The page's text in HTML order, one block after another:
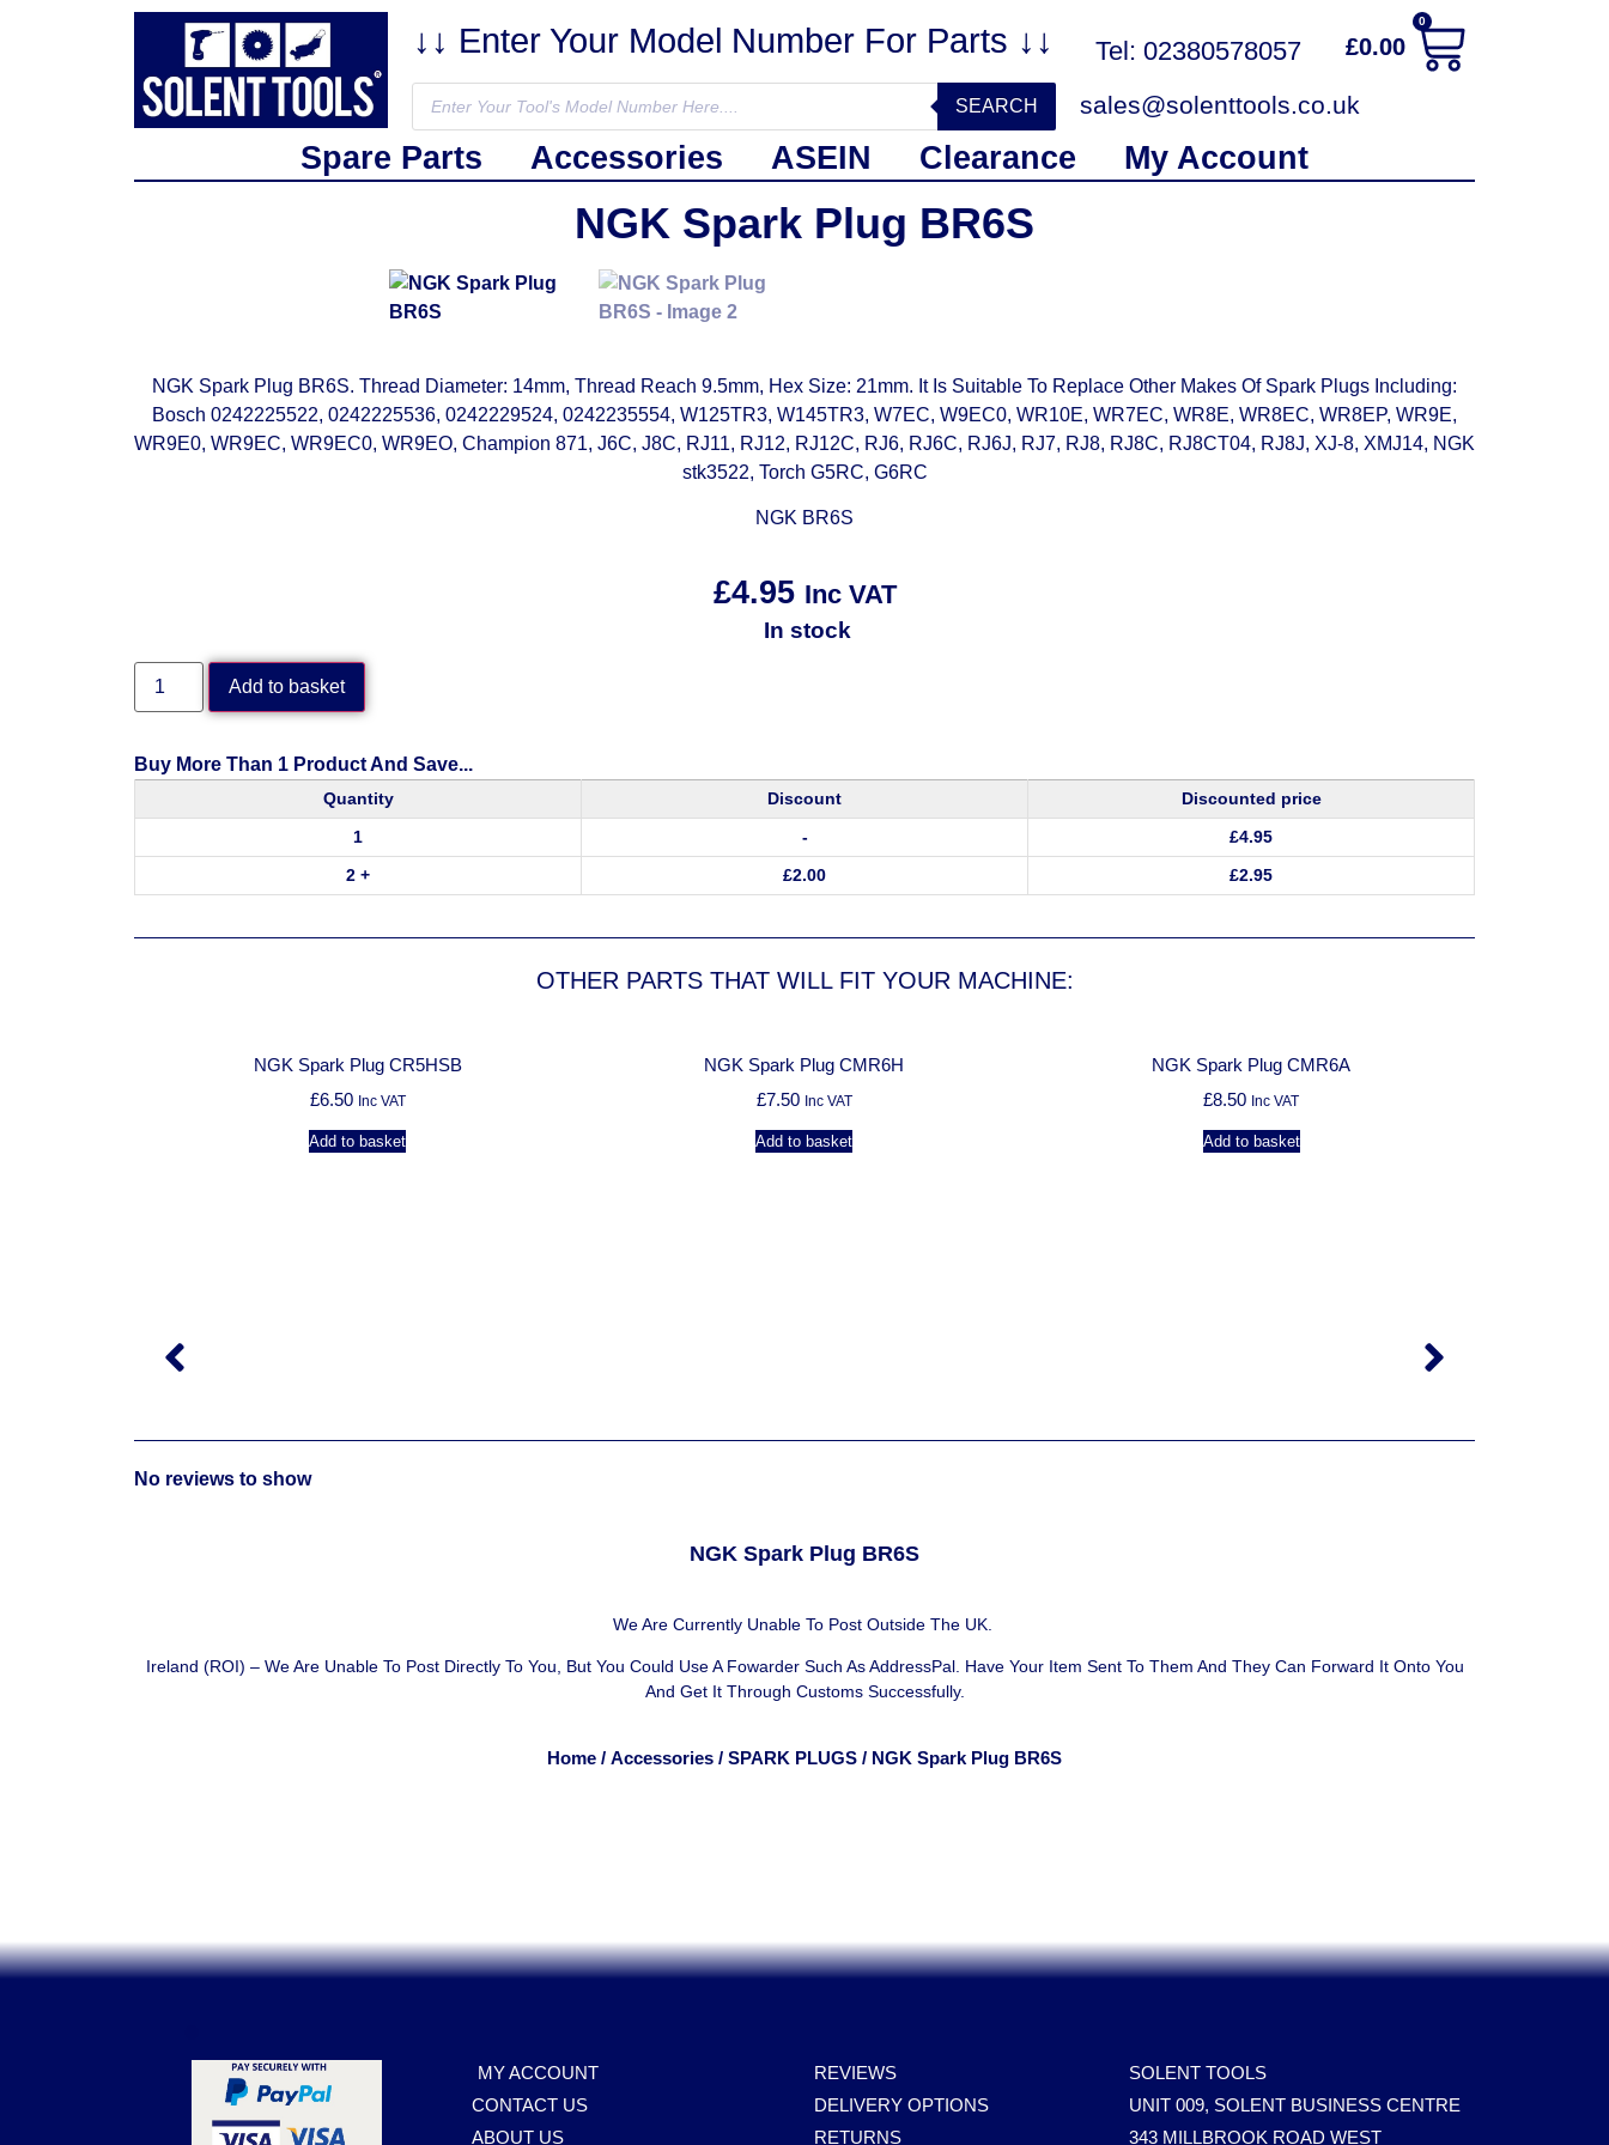
↓↓ Enter Your Model Number For Parts ↓↓
SEARCH
Tel: 02380578057
sales@solenttools.co.uk
£0.00
0
Spare Parts Accessories ASEIN Clearance My Account
NGK Spark Plug BR6S
NGK Spark Plug BR6S. Thread Diameter: 14mm, Thread Reach 9.5mm, Hex Size: 21mm. It Is Suitable To Replace Other Makes Of Spark Plugs Including:
Bosch 0242225522, 0242225536, 0242229524, 0242235554, W125TR3, W145TR3, W7EC, W9EC0, WR10E, WR7EC, WR8E, WR8EC, WR8EP, WR9E,
WR9E0, WR9EC, WR9EC0, WR9EO, Champion 871, J6C, J8C, RJ11, RJ12, RJ12C, RJ6, RJ6C, RJ6J, RJ7, RJ8, RJ8C, RJ8CT04, RJ8J, XJ-8, XMJ14, NGK
stk3522, Torch G5RC, G6RC
NGK BR6S
£4.95 Inc VAT
In stock
Add to basket
Buy More Than 1 Product And Save...
Quantity Discount
Discounted price
1
- £4.95
2 +
£2.00 £2.95
OTHER PARTS THAT WILL FIT YOUR MACHINE:
NGK Spark Plug CR5HSB
£6.50 Inc VAT
Add to basket
NGK Spark Plug CMR6H
£7.50 Inc VAT
Add to basket
NGK Spark Plug CMR6A
£8.50 Inc VAT
Add to basket
No reviews to show
NGK Spark Plug BR6S
We Are Currently Unable To Post Outside The UK.
Ireland (ROI) – We Are Unable To Post Directly To You, But You Could Use A Fowarder Such As AddressPal. Have Your Item Sent To Them And They Can Forward It Onto You
And Get It Through Customs Successfully.
Home / Accessories / SPARK PLUGS / NGK Spark Plug BR6S
MY ACCOUNT
CONTACT US
ABOUT US
REVIEWS
DELIVERY OPTIONS
RETURNS
SOLENT TOOLS
UNIT 009, SOLENT BUSINESS CENTRE
343 MILLBROOK ROAD WEST